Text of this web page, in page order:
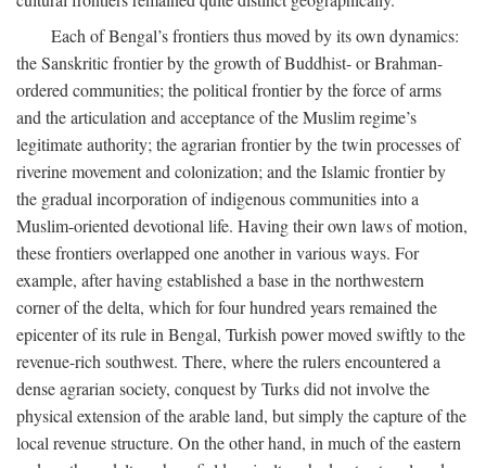
Each of Bengal’s frontiers thus moved by its own dynamics:
the Sanskritic frontier by the growth of Buddhist- or Brahman-
ordered communities; the political frontier by the force of arms
and the articulation and acceptance of the Muslim regime’s
legitimate authority; the agrarian frontier by the twin processes of
riverine movement and colonization; and the Islamic frontier by
the gradual incorporation of indigenous communities into a
Muslim-oriented devotional life. Having their own laws of motion,
these frontiers overlapped one another in various ways. For
example, after having established a base in the northwestern
corner of the delta, which for four hundred years remained the
epicenter of its rule in Bengal, Turkish power moved swiftly to the
revenue-rich southwest. There, where the rulers encountered a
dense agrarian society, conquest by Turks did not involve the
physical extension of the arable land, but simply the capture of the
local revenue structure. On the other hand, in much of the eastern